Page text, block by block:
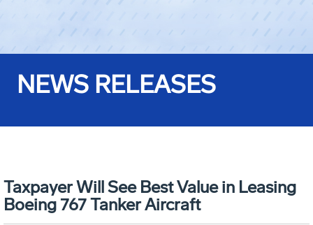
NEWS RELEASES
Taxpayer Will See Best Value in Leasing
Boeing 767 Tanker Aircraft